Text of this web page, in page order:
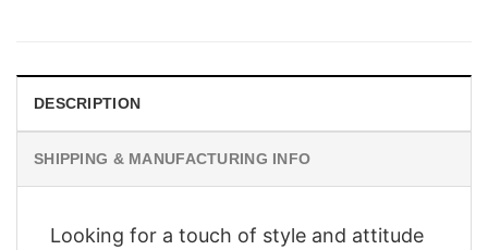
DESCRIPTION
SHIPPING & MANUFACTURING INFO
Looking for a touch of style and attitude